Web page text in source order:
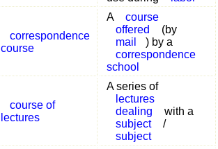
correspondence
course
A
course
offered
(by
mail
) by a
correspondence
school
course of
lectures
A series of
lectures
dealing
with a
subject
/
subject